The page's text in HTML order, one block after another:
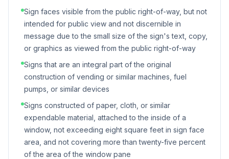
Sign faces visible from the public right-of-way, but not
intended for public view and not discernible in
message due to the small size of the sign's text, copy,
or graphics as viewed from the public right-of-way
Signs that are an integral part of the original
construction of vending or similar machines, fuel
pumps, or similar devices
Signs constructed of paper, cloth, or similar
expendable material, attached to the inside of a
window, not exceeding eight square feet in sign face
area, and not covering more than twenty-five percent
of the area of the window pane